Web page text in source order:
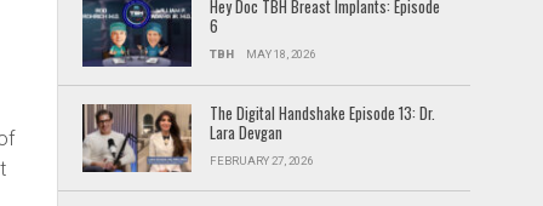
Hey Doc TBH Breast Implants: Episode
6
TBH MAY 18, 2026
The Digital Handshake Episode 13: Dr.
Lara Devgan
FEBRUARY 27, 2026